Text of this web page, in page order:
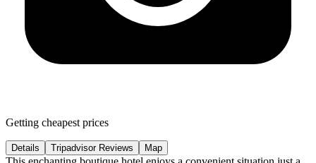
Getting cheapest prices
Details Tripadvisor Reviews Map